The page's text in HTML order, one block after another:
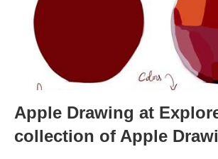
Apple Drawing at
collection of Apple